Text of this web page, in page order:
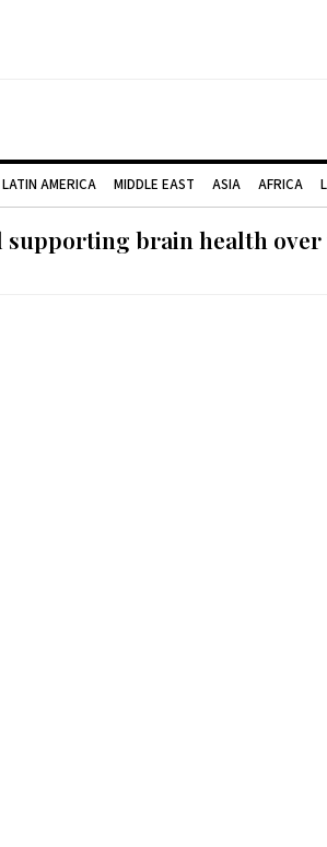
LATIN AMERICA MIDDLE EAST ASIA AFRICA
supporting brain health over